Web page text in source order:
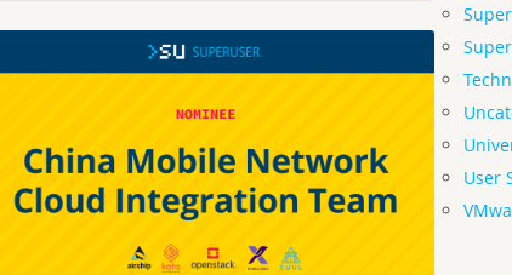
LINE is one of eight nominees for the Superuser
Awards to be presented at the 2020 Open
Infrastructure Summit. Rate them by September
User